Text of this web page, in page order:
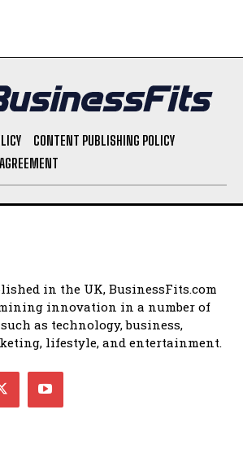
CONTENT PUBLISHING POLICY
in the UK, BusinessFits.com
innovation in a number of
as technology, business,
lifestyle, and entertainment.